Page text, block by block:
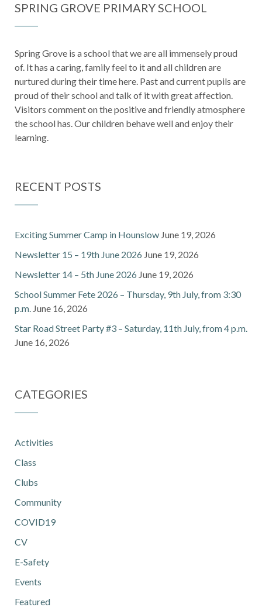
SPRING GROVE PRIMARY SCHOOL
Spring Grove is a school that we are all immensely proud
of. It has a caring, family feel to it and all children are
nurtured during their time here. Past and current pupils are
proud of their school and talk of it with great affection.
Visitors comment on the positive and friendly atmosphere
the school has. Our children behave well and enjoy their
learning.
RECENT POSTS
Exciting Summer Camp in Hounslow June 19, 2026
Newsletter 15 – 19th June 2026 June 19, 2026
Newsletter 14 – 5th June 2026 June 19, 2026
School Summer Fete 2026 – Thursday, 9th July, from 3:30
p.m. June 16, 2026
Star Road Street Party #3 – Saturday, 11th July, from 4 p.m.
June 16, 2026
CATEGORIES
Activities
Class
Clubs
Community
COVID19
CV
E-Safety
Events
Featured